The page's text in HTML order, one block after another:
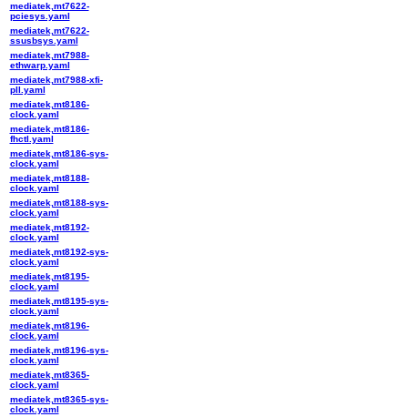
mediatek,mt7622-
pciesys.yaml
mediatek,mt7622-
ssusbsys.yaml
mediatek,mt7988-
ethwarp.yaml
mediatek,mt7988-xfi-
pll.yaml
mediatek,mt8186-
clock.yaml
mediatek,mt8186-
fhctl.yaml
mediatek,mt8186-sys-
clock.yaml
mediatek,mt8188-
clock.yaml
mediatek,mt8188-sys-
clock.yaml
mediatek,mt8192-
clock.yaml
mediatek,mt8192-sys-
clock.yaml
mediatek,mt8195-
clock.yaml
mediatek,mt8195-sys-
clock.yaml
mediatek,mt8196-
clock.yaml
mediatek,mt8196-sys-
clock.yaml
mediatek,mt8365-
clock.yaml
mediatek,mt8365-sys-
clock.yaml